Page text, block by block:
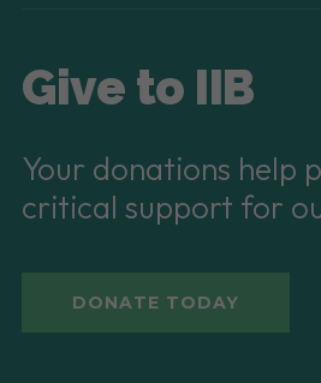
Give to IIB
Your donations help
critical support for
DONATE TODAY